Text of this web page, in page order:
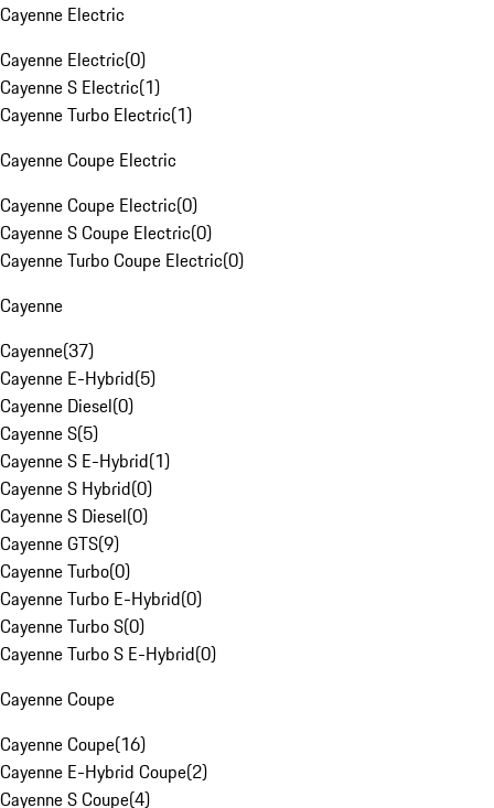
Cayenne Electric
Cayenne Electric(0)
Cayenne S Electric(1)
Cayenne Turbo Electric(1)
Cayenne Coupe Electric
Cayenne Coupe Electric(0)
Cayenne S Coupe Electric(0)
Cayenne Turbo Coupe Electric(0)
Cayenne
Cayenne(37)
Cayenne E-Hybrid(5)
Cayenne Diesel(0)
Cayenne S(5)
Cayenne S E-Hybrid(1)
Cayenne S Hybrid(0)
Cayenne S Diesel(0)
Cayenne GTS(9)
Cayenne Turbo(0)
Cayenne Turbo E-Hybrid(0)
Cayenne Turbo S(0)
Cayenne Turbo S E-Hybrid(0)
Cayenne Coupe
Cayenne Coupe(16)
Cayenne E-Hybrid Coupe(2)
Cayenne S Coupe(4)